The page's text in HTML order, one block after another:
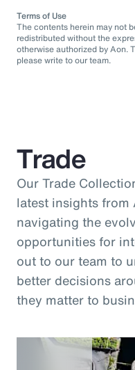
Terms of Use
The contents herein may not
redistributed without the
otherwise authorized by Aon.
please write to our team.
Trade
Our Trade
latest insights from
navigating the
opportunities for
out to our team to
better decisions
they matter to